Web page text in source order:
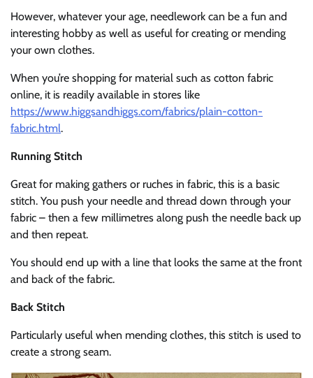
However, whatever your age, needlework can be a fun and
interesting hobby as well as useful for creating or mending
your own clothes.
When you’re shopping for material such as cotton fabric
online, it is readily available in stores like
https://www.higgsandhiggs.com/fabrics/plain-cotton-
fabric.html.
Running Stitch
Great for making gathers or ruches in fabric, this is a basic
stitch. You push your needle and thread down through your
fabric – then a few millimetres along push the needle back up
and then repeat.
You should end up with a line that looks the same at the front
and back of the fabric.
Back Stitch
Particularly useful when mending clothes, this stitch is used to
create a strong seam.